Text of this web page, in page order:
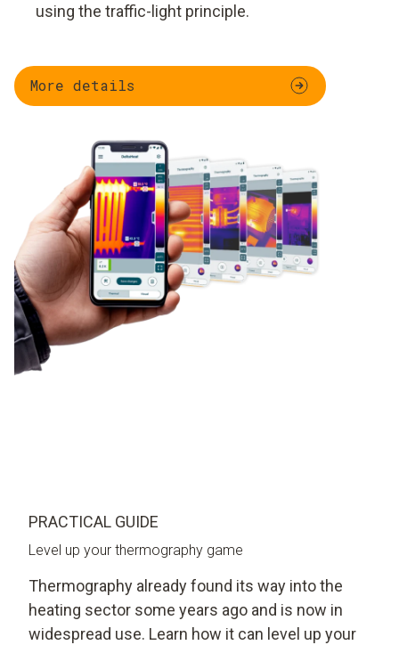
using the traffic-light principle.
More details
PRACTICAL GUIDE
Level up your thermography game
Thermography already found its way into the
heating sector some years ago and is now in
widespread use. Learn how it can level up your